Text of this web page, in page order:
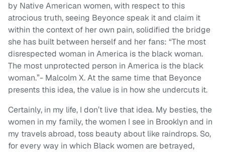
by Native American women, with respect to this
atrocious truth, seeing Beyonce speak it and claim it
within the context of her own pain, solidified the bridge
she has built between herself and her fans: “The most
disrespected woman in America is the black woman.
The most unprotected person in America is the black
woman.”- Malcolm X. At the same time that Beyonce
presents this idea, the value is in how she undercuts it.
Certainly, in my life, I don’t live that idea. My besties, the
women in my family, the women I see in Brooklyn and in
my travels abroad, toss beauty about like raindrops. So,
for every way in which Black women are betrayed,